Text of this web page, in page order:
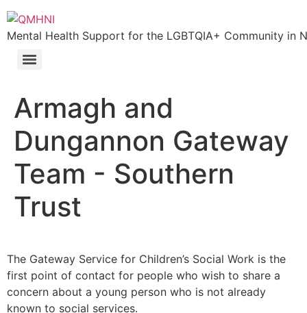
Mental Health Support for the LGBTQIA+ Community in
Armagh and
Dungannon Gateway
Team - Southern
Trust
The Gateway Service for Children’s Social Work is the
first point of contact for people who wish to share a
concern about a young person who is not already
known to social services.